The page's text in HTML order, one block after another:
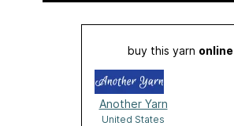
buy this yarn online
Another Yarn
United States